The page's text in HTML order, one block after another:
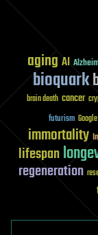
aging AI
bioquark
brain death cancer
futurism Google
immortality
lifespan
regeneration